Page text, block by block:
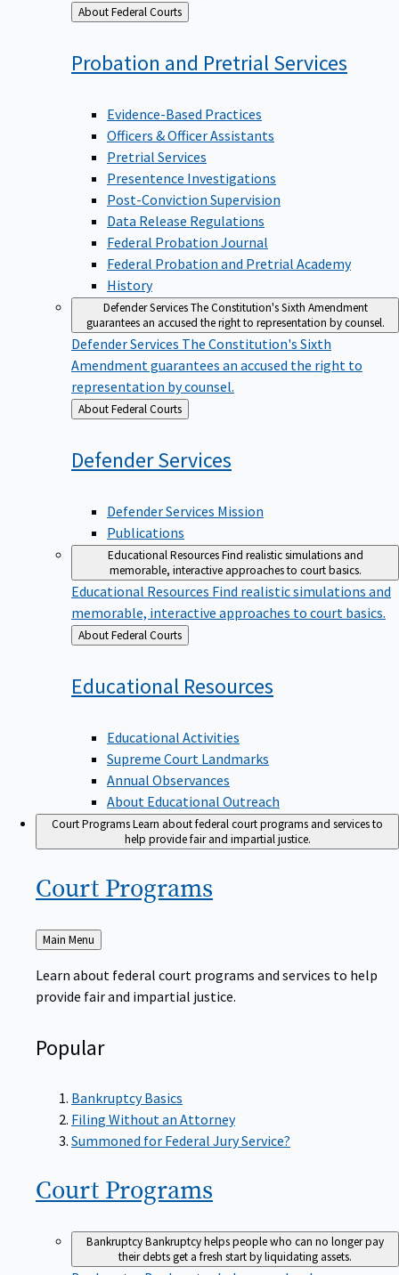
Back
to
About Federal Courts
Probation and PretrialServices
Evidence-Based Practices
Officers & Officer Assistants
Pretrial Services
Presentence Investigations
Post-Conviction Supervision
Data Release Regulations
Federal Probation Journal
Federal Probation and Pretrial Academy
History
Defender ServicesThe Constitution's Sixth Amendment
guarantees an accused the right to representation by counsel.
Defender Services The Constitution's Sixth
Amendment guarantees an accused the right to
representation by counsel.
Back
to
About Federal Courts
DefenderServices
Defender Services Mission
Publications
Educational ResourcesFind realistic simulations and
memorable, interactive approaches to court basics.
Educational Resources Find realistic simulations and
memorable, interactive approaches to court basics.
Back
to
About Federal Courts
Educational Resources
Educational Activities
Supreme Court Landmarks
Annual Observances
About Educational Outreach
Court ProgramsLearn about federal court programs and services to
help provide fair and impartial justice.
Court Programs
Back
to
Main Menu
Learn about federal court programs and services to help
provide fair and impartial justice.
Popular
Bankruptcy Basics
Filing Without an Attorney
Summoned for Federal Jury Service?
Court Programs
BankruptcyBankruptcy helps people who can no longer pay
their debts get a fresh start by liquidating assets.